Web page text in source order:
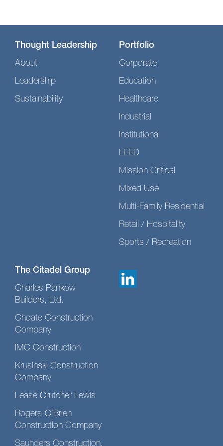
Thought Leadership
About
Leadership
Sustainability
Portfolio
Corporate
Education
Healthcare
Industrial
Institutional
LEED
Mission Critical
Mixed Use
Multi-Family Residential
Retail / Hospitality
Sports / Recreation
The Citadel Group
Charles Pankow
Builders, Ltd.
Choate Construction
Company
IMC Construction
Krusinski Construction
Company
Lease Crutcher Lewis
Rogers-O’Brien
Construction Company
Saunders Construction,